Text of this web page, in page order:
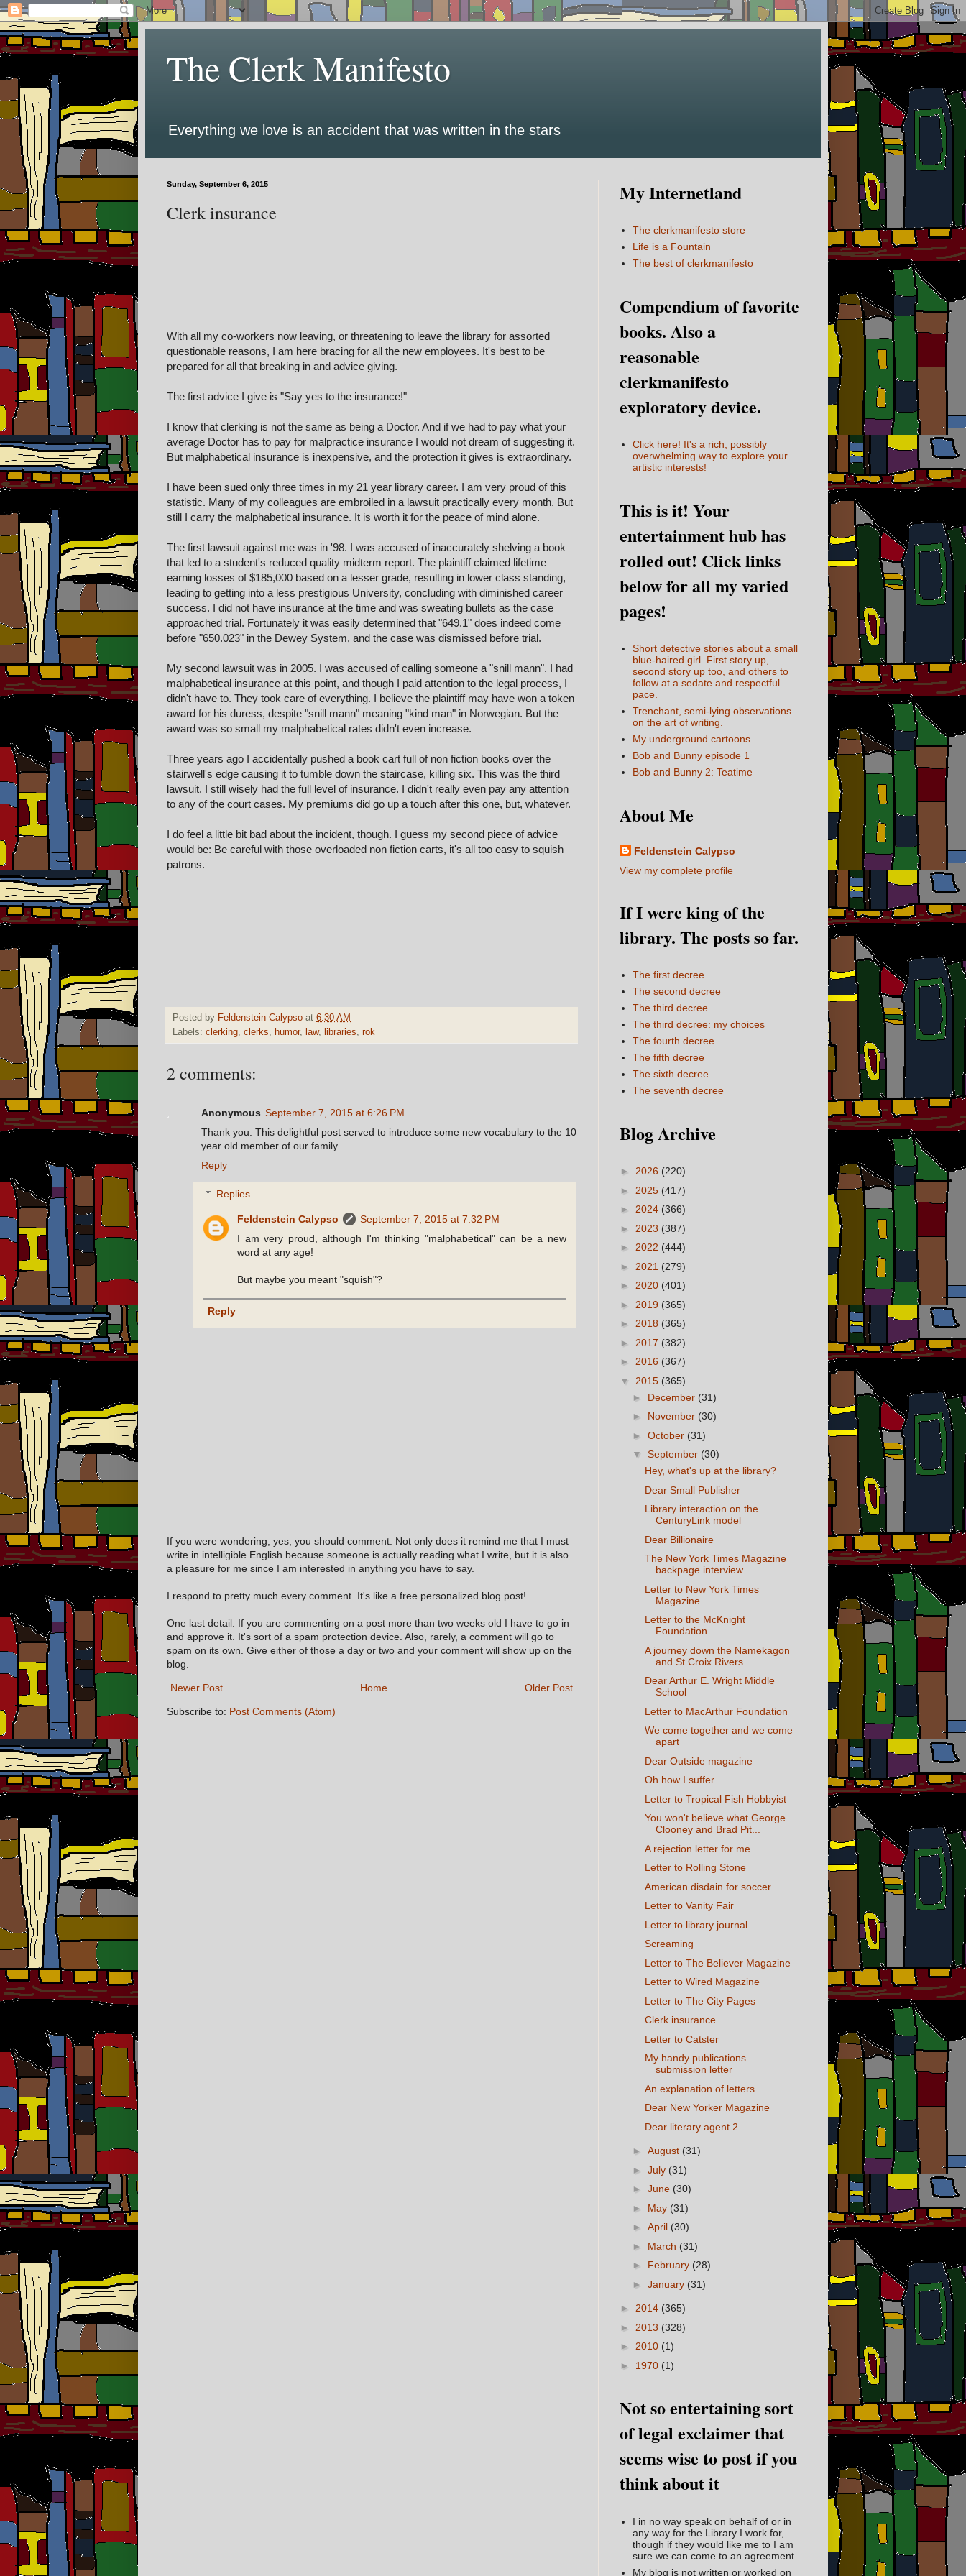
The Clerk Manifesto
Everything we love is an accident that was written in the stars
Sunday, September 6, 2015
Clerk insurance
With all my co-workers now leaving, or threatening to leave the library for assorted
questionable reasons, I am here bracing for all the new employees. It's best to be
prepared for all that breaking in and advice giving.
The first advice I give is "Say yes to the insurance!"
I know that clerking is not the same as being a Doctor. And if we had to pay what your
average Doctor has to pay for malpractice insurance I would not dream of suggesting it.
But malphabetical insurance is inexpensive, and the protection it gives is extraordinary.
I have been sued only three times in my 21 year library career. I am very proud of this
statistic. Many of my colleagues are embroiled in a lawsuit practically every month. But
still I carry the malphabetical insurance. It is worth it for the peace of mind alone.
The first lawsuit against me was in '98. I was accused of inaccurately shelving a book
that led to a student's reduced quality midterm report. The plaintiff claimed lifetime
earning losses of $185,000 based on a lesser grade, resulting in lower class standing,
leading to getting into a less prestigious University, concluding with diminished career
success. I did not have insurance at the time and was sweating bullets as the case
approached trial. Fortunately it was easily determined that "649.1" does indeed come
before "650.023" in the Dewey System, and the case was dismissed before trial.
My second lawsuit was in 2005. I was accused of calling someone a "snill mann". I had
malphabetical insurance at this point, and though I paid attention to the legal process, I
didn't have to. They took care of everything. I believe the plaintiff may have won a token
award for his duress, despite "snill mann" meaning "kind man" in Norwegian. But the
award was so small my malphabetical rates didn't even increase.
Three years ago I accidentally pushed a book cart full of non fiction books over the
stairwell's edge causing it to tumble down the staircase, killing six. This was the third
lawsuit. I still wisely had the full level of insurance. I didn't really even pay any attention
to any of the court cases. My premiums did go up a touch after this one, but, whatever.
I do feel a little bit bad about the incident, though. I guess my second piece of advice
would be: Be careful with those overloaded non fiction carts, it's all too easy to squish
patrons.
Posted by Feldenstein Calypso at 6:30 AM
Labels: clerking clerks humor, law, libraries rok
2 comments:
Anonymous September 7, 2015 at 6:26 PM
Thank you. This delightful post served to introduce some new vocabulary to the 10
year old member of our family.
Reply
Replies
Feldenstein Calypso
September 7, 2015 at 7:32 PM
I am very proud, although I'm thinking "malphabetical" can be a new
word at any age!
But maybe you meant "squish"?
Reply
If you were wondering, yes, you should comment. Not only does it remind me that I must
write in intelligible English because someone is actually reading what I write, but it is also
a pleasure for me since I am interested in anything you have to say.
I respond to pretty much every comment. It's like a free personalized blog post!
One last detail: If you are commenting on a post more than two weeks old I have to go in
and approve it. It's sort of a spam protection device. Also, rarely, a comment will go to
spam on its own. Give either of those a day or two and your comment will show up on the
blog.
Newer Post Older Post
Home
Subscribe to: Post Comments (Atom)
My Internetland
The clerkmanifesto store
Life is a Fountain
The best of clerkmanifesto
Compendium of favorite
books. Also a
reasonable
clerkmanifesto
exploratory device.
Click here! It's a rich, possibly
overwhelming way to explore your
artistic interests!
This is it! Your
entertainment hub has
rolled out! Click links
below for all my varied
pages!
Short detective stories about a small
blue-haired girl. First story up,
second story up too, and others to
follow at a sedate and respectful
pace.
Trenchant, semi-lying observations
on the art of writing.
My underground cartoons.
Bob and Bunny episode 1
Bob and Bunny 2: Teatime
About Me
Feldenstein Calypso
View my complete profile
If I were king of the
library. The posts so far.
The first decree
The second decree
The third decree
The third decree: my choices
The fourth decree
The fifth decree
The sixth decree
The seventh decree
Blog Archive
► 2026 (220)
► 2025 (417)
► 2024 (366)
► 2023 (387)
► 2022 (444)
► 2021 (279)
► 2020 (401)
► 2019 (365)
► 2018 (365)
► 2017 (382)
► 2016 (367)
▼ 2015 (365)
► December (31)
► November (30)
► October (31)
▼ September (30)
Hey, what's up at the library?
Dear Small Publisher
Library interaction on the
CenturyLink model
Dear Billionaire
The New York Times Magazine
backpage interview
Letter to New York Times
Magazine
Letter to the McKnight
Foundation
A journey down the Namekagon
and St Croix Rivers
Dear Arthur E. Wright Middle
School
Letter to MacArthur Foundation
We come together and we come
apart
Dear Outside magazine
Oh how I suffer
Letter to Tropical Fish Hobbyist
You won't believe what George
Clooney and Brad Pit...
A rejection letter for me
Letter to Rolling Stone
American disdain for soccer
Letter to Vanity Fair
Letter to library journal
Screaming
Letter to The Believer Magazine
Letter to Wired Magazine
Letter to The City Pages
Clerk insurance
Letter to Catster
My handy publications
submission letter
An explanation of letters
Dear New Yorker Magazine
Dear literary agent 2
► August (31)
► July (31)
► June (30)
► May (31)
► April (30)
► March (31)
► February (28)
► January (31)
► 2014 (365)
► 2013 (328)
► 2010 (1)
► 1970 (1)
Not so entertaining sort
of legal exclaimer that
seems wise to post if you
think about it
I in no way speak on behalf of or in
any way for the Library I work for,
though if they would like me to I am
sure we can come to an agreement.
My blog is not written or worked on